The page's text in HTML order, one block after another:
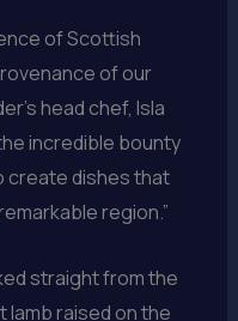
of Scottish
of our
head chef, Isla
incredible bounty
create dishes that
region.”
straight from the
lamb raised on the